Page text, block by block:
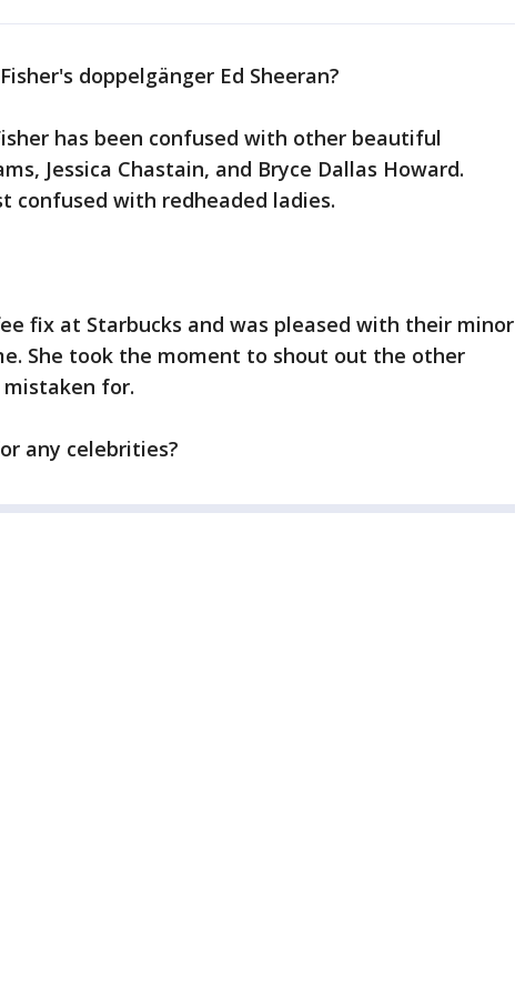
doppelgänger Ed Sheeran?
has been confused with other beautiful
Jessica Chastain, and Bryce Dallas Howard.
confused with redheaded ladies.
fix at Starbucks and was pleased with their minor
She took the moment to shout out the other
for.
any celebrities?